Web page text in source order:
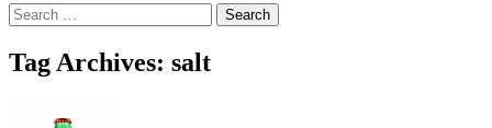
Search
for:
Tag Archives: salt